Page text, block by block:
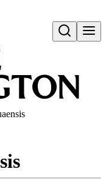
Open search